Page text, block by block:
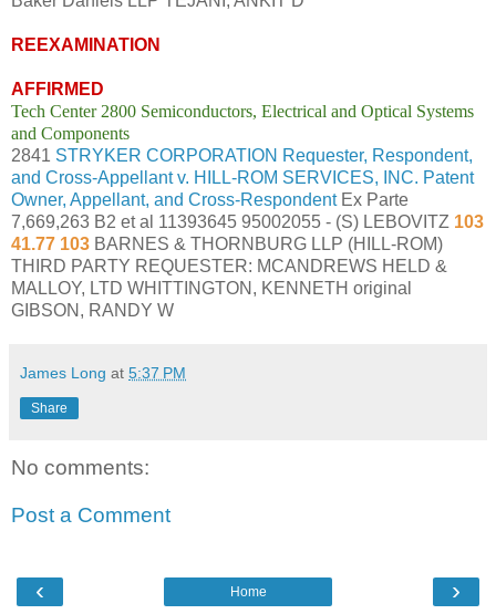
REEXAMINATION
AFFIRMED
Tech Center 2800 Semiconductors, Electrical and Optical Systems
and Components
2841 STRYKER CORPORATION Requester, Respondent,
and Cross-Appellant v. HILL-ROM SERVICES, INC. Patent
Owner, Appellant, and Cross-RespondentEx Parte
7,669,263 B2 et al 11393645 95002055 - (S) LEBOVITZ 103
41.77 103 BARNES & THORNBURG LLP (HILL-ROM)
THIRD PARTY REQUESTER: MCANDREWS HELD &
MALLOY, LTD WHITTINGTON, KENNETH original
GIBSON, RANDY W
James Long at 5:37 PM
Share
No comments:
Post a Comment
‹ ›
Home